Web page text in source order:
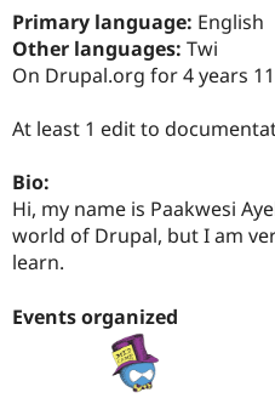
Primary language: English
Other languages: Twi
On Drupal.org for 4 years
At least 1 edit to
Bio:
Hi, my name is Paakwesi
world of Drupal, but I am
learn.
Events organized